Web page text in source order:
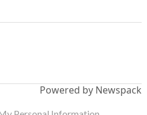
Powered by Newspack